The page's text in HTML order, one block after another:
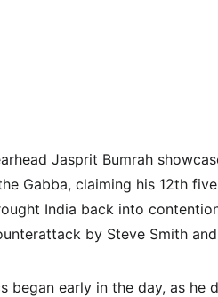
Jasprit Bumrah
Gabba, claiming his 12th
India back into
by Steve Smith
began early in the day, as